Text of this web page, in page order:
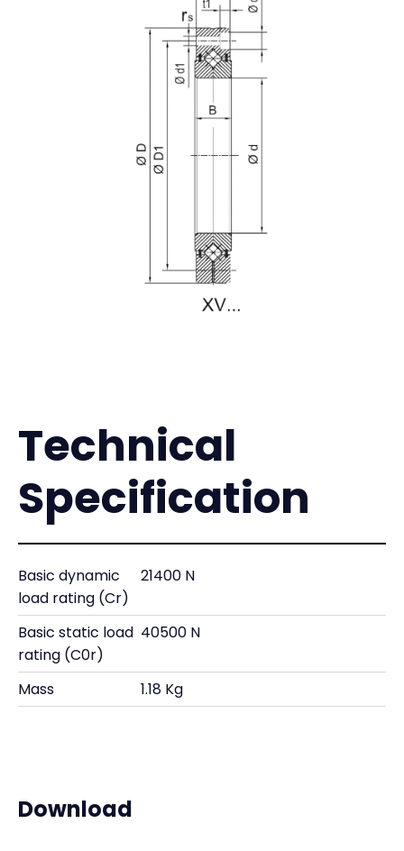
Technical
Specification
Basic dynamic
load rating (Cr)
21400 N
Basic static load
rating (C0r)
40500 N
Mass 1.18 Kg
Download